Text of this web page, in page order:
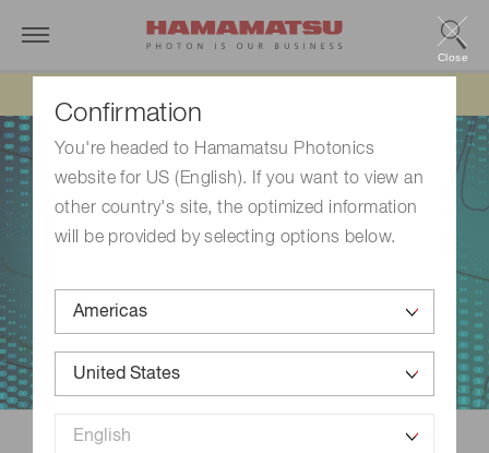
Confirmation
You're headed to Hamamatsu Photonics
website for US (English). If you want to view an
other country's site, the optimized information
will be provided by selecting options below.
Close